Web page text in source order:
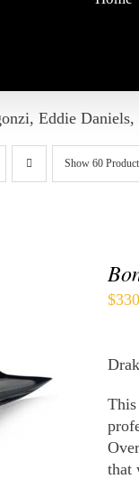
Eddie
Show 60
$
that